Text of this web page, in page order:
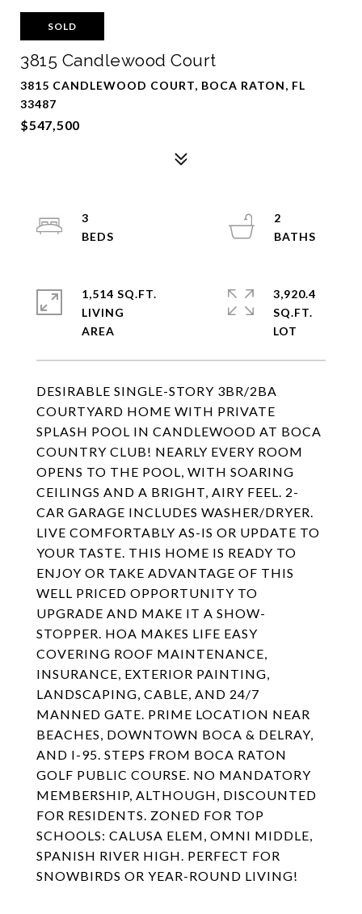
SOLD
3815 Candlewood Court
3815 CANDLEWOOD COURT, BOCA RATON, FL
33487
$547,500
DESIRABLE SINGLE-STORY 3BR/2BA
COURTYARD HOME WITH PRIVATE
SPLASH POOL IN CANDLEWOOD AT BOCA
COUNTRY CLUB! NEARLY EVERY ROOM
OPENS TO THE POOL, WITH SOARING
CEILINGS AND A BRIGHT, AIRY FEEL. 2-
CAR GARAGE INCLUDES WASHER/DRYER.
LIVE COMFORTABLY AS-IS OR UPDATE TO
YOUR TASTE. THIS HOME IS READY TO
ENJOY OR TAKE ADVANTAGE OF THIS
WELL PRICED OPPORTUNITY TO
UPGRADE AND MAKE IT A SHOW-
STOPPER. HOA MAKES LIFE EASY
COVERING ROOF MAINTENANCE,
INSURANCE, EXTERIOR PAINTING,
LANDSCAPING, CABLE, AND 24/7
MANNED GATE. PRIME LOCATION NEAR
BEACHES, DOWNTOWN BOCA & DELRAY,
AND I-95. STEPS FROM BOCA RATON
GOLF PUBLIC COURSE. NO MANDATORY
MEMBERSHIP, ALTHOUGH, DISCOUNTED
FOR RESIDENTS. ZONED FOR TOP
SCHOOLS: CALUSA ELEM, OMNI MIDDLE,
SPANISH RIVER HIGH. PERFECT FOR
SNOWBIRDS OR YEAR-ROUND LIVING!
3
2
1,514 SQ.FT.
LIVING
3,920.4
SQ.FT.